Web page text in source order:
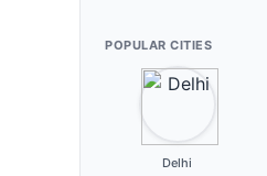
POPULAR CITIES
Delhi